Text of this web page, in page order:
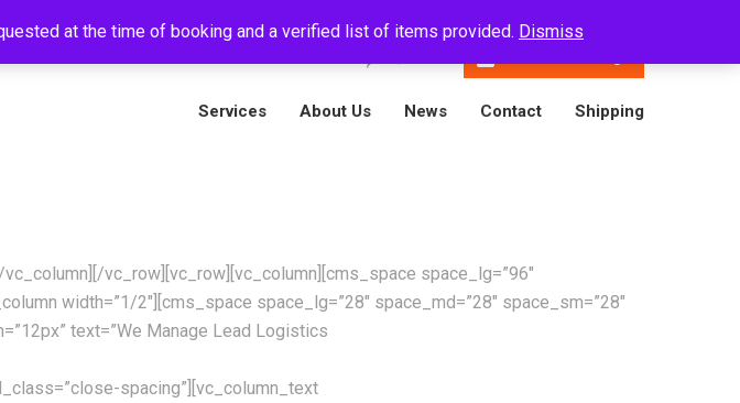
at the time of booking and a verified list of items provided. Dismiss
Services About Us News Contact Shipping
vc_row][vc_row][vc_column][cms_space space_lg=”96″
width=”1/2″][cms_space space_lg=”28″ space_md=”28″ space_sm=”28″
text=”We Manage Lead Logistics
spacing”][vc_column_text